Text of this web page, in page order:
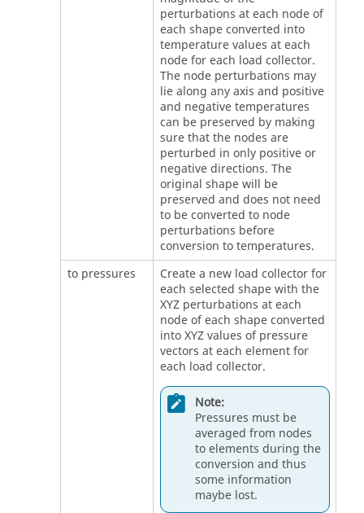
perturbations at each node of
each shape converted into
temperature values at each
node for each load collector.
The node perturbations may
lie along any axis and positive
and negative temperatures
can be preserved by making
sure that the nodes are
perturbed in only positive or
negative directions. The
original shape will be
preserved and does not need
to be converted to node
perturbations before
conversion to temperatures.
to pressures
Create a new load collector for
each selected shape with the
XYZ perturbations at each
node of each shape converted
into XYZ values of pressure
vectors at each element for
each load collector.
Note:
Pressures must be
averaged from nodes
to elements during the
conversion and thus
some information
maybe lost.